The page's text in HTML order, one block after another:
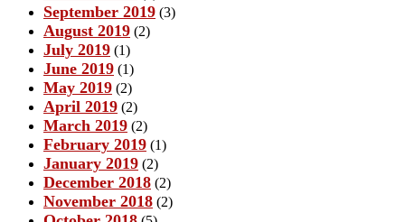
September 2019 (3)
August 2019 (2)
July 2019 (1)
June 2019 (1)
May 2019 (2)
April 2019 (2)
March 2019 (2)
February 2019 (1)
January 2019 (2)
December 2018 (2)
November 2018 (2)